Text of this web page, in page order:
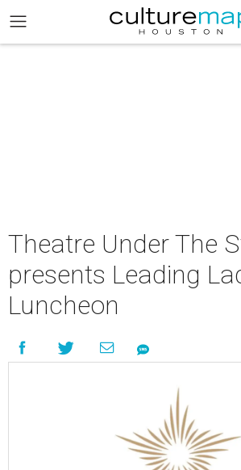
Theatre Under The
presents Leading
Luncheon